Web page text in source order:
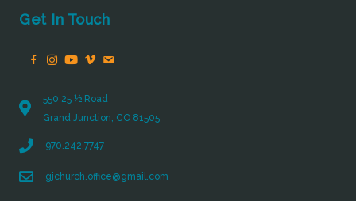
Get In Touch
550 25 ½ Road
Grand Junction, CO 81505
970.242.7747
gjchurch.office@gmail.com